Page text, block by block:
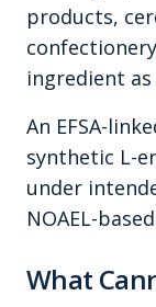
products,
ingredient
An EFSA-
synthetic L-
under
NOAEL-
What